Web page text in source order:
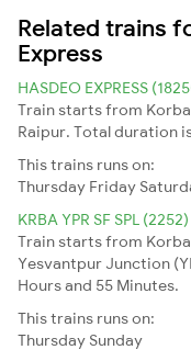
Related trains
Express
HASDEO EXPRESS
Train starts from Korba
Raipur. Total duration
This trains runs on:
Thursday Friday
KRBA YPR SF SPL (2252)
Train starts from
Yesvantpur Junction
Hours and 55 Minutes.
This trains runs on:
Thursday Sunday